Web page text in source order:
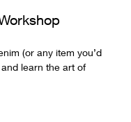
(or any item you’d
learn the art of